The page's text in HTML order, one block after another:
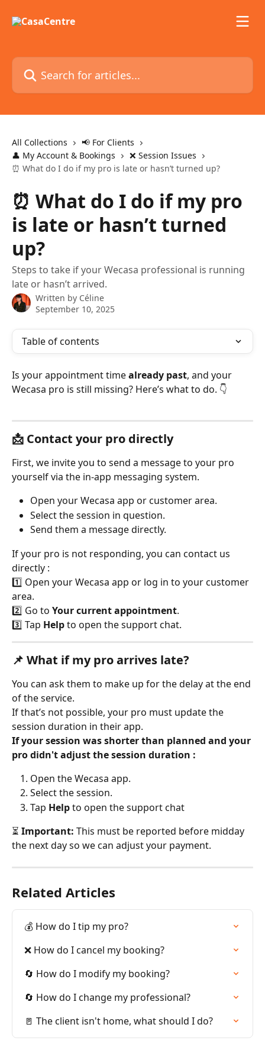
Search for articles...
All Collections
📢 For Clients
👤 My Account & Bookings
❌ Session Issues
⏰ What do I do if my pro is late or hasn’t turned up?
⏰ What do I do if my pro
is late or hasn’t turned
up?
Steps to take if your Wecasa professional is running
late or hasn’t arrived.
Written by Céline
September 10, 2025
Table of contents
Is your appointment time already past, and your
Wecasa pro is still missing? Here’s what to do. 👇
📩 Contact your pro directly
First, we invite you to send a message to your pro
yourself via the in-app messaging system.
Open your Wecasa app or customer area.
Select the session in question.
Send them a message directly.
If your pro is not responding, you can contact us
directly :
1️⃣ Open your Wecasa app or log in to your customer
area.
2️⃣ Go to Your current appointment.
3️⃣ Tap Help to open the support chat.
📌 What if my pro arrives late?
You can ask them to make up for the delay at the end
of the service.
If that’s not possible, your pro must update the
session duration in their app.
If your session was shorter than planned and your
pro didn't adjust the session duration :
Open the Wecasa app.
Select the session.
Tap Help to open the support chat
⏳ Important: This must be reported before midday
the next day so we can adjust your payment.
Related Articles
💰 How do I tip my pro?
❌ How do I cancel my booking?
🔄 How do I modify my booking?
🔄 How do I change my professional?
🚪 The client isn't home, what should I do?